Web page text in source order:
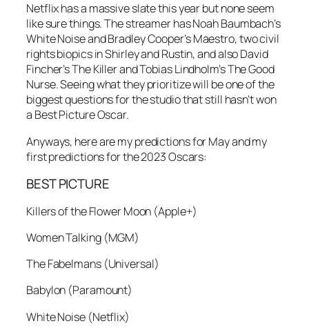
Netflix has a massive slate this year but none seem
like sure things. The streamer has Noah Baumbach’s
White Noise and Bradley Cooper’s Maestro, two civil
rights biopics in Shirley and Rustin, and also David
Fincher’s The Killer and Tobias Lindholm’s The Good
Nurse. Seeing what they prioritize will be one of the
biggest questions for the studio that still hasn’t won
a Best Picture Oscar.
Anyways, here are my predictions for May and my
first predictions for the 2023 Oscars:
BEST PICTURE
Killers of the Flower Moon (Apple+)
Women Talking (MGM)
The Fabelmans (Universal)
Babylon (Paramount)
White Noise (Netflix)